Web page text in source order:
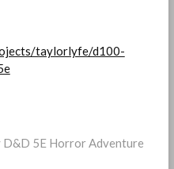
taylorlyfe/d100-
5E Horror Adventure